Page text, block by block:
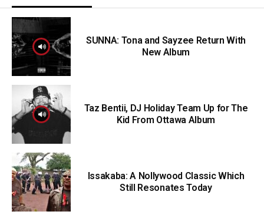
SUNNA: Tona and Sayzee Return With
New Album
Taz Bentii, DJ Holiday Team Up for The
Kid From Ottawa Album
Issakaba: A Nollywood Classic Which
Still Resonates Today